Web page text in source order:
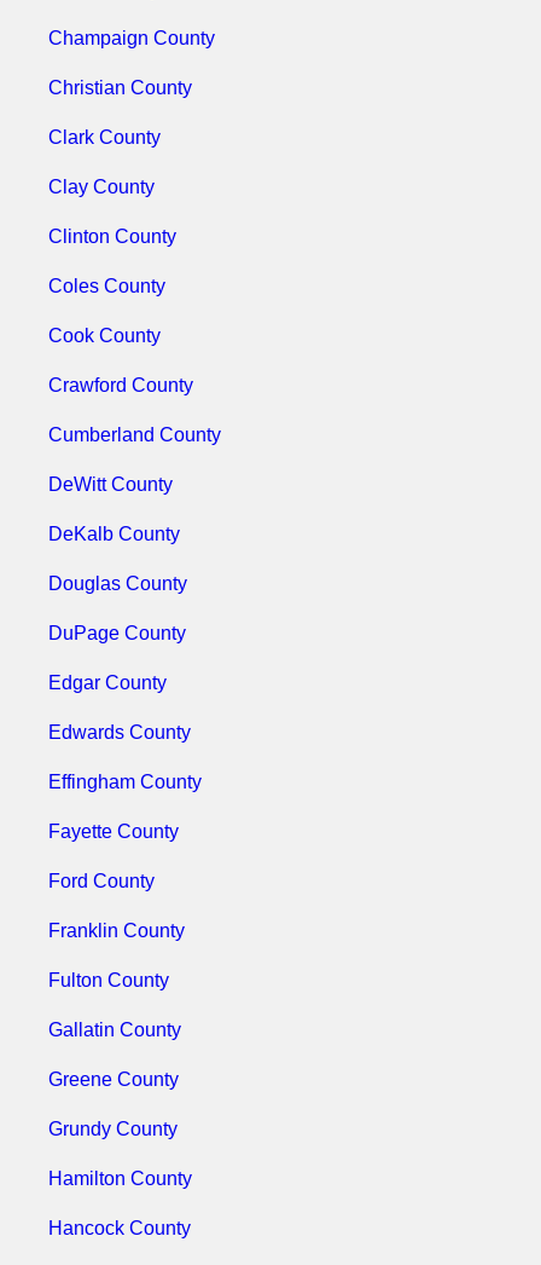
Champaign County
Christian County
Clark County
Clay County
Clinton County
Coles County
Cook County
Crawford County
Cumberland County
DeWitt County
DeKalb County
Douglas County
DuPage County
Edgar County
Edwards County
Effingham County
Fayette County
Ford County
Franklin County
Fulton County
Gallatin County
Greene County
Grundy County
Hamilton County
Hancock County